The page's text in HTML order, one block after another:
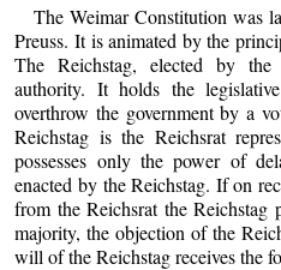
The Weimar Constitution was
Preuss. It is animated by the
The Reichstag, elected by
authority. It holds the
overthrow the government by a
Reichstag is the Reichsrat
possesses only the power of
enacted by the Reichstag. If on
from the Reichsrat the Reichstag
majority, the objection of the
will of the Reichstag receives the